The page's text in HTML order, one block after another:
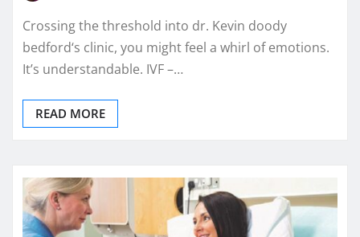
Crossing the threshold into dr. Kevin doody
bedford‘s clinic, you might feel a whirl of emotions.
It’s understandable. IVF –…
READ MORE